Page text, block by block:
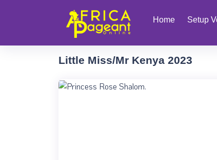
Home Setup
Little Miss/Mr Kenya 2023